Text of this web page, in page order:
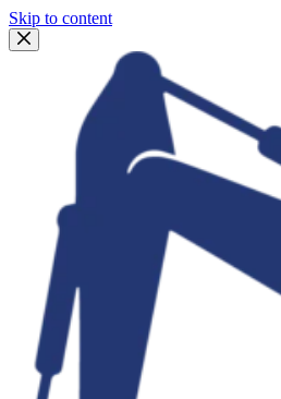
Skip to content